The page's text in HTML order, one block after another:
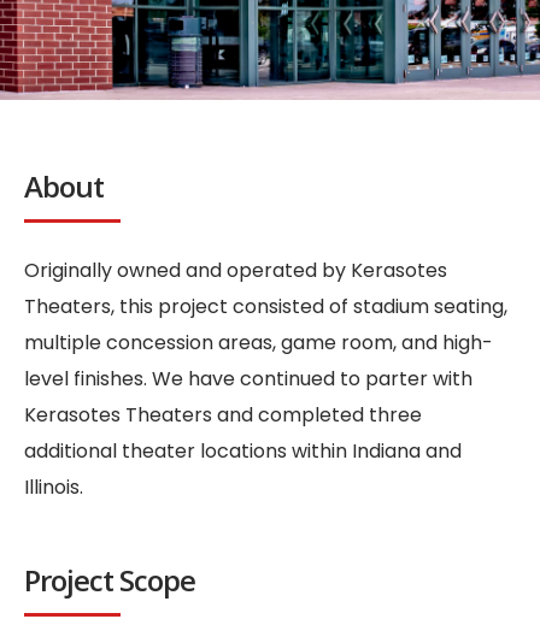
About
Originally owned and operated by Kerasotes
Theaters, this project consisted of stadium seating,
multiple concession areas, game room, and high-
level finishes. We have continued to parter with
Kerasotes Theaters and completed three
additional theater locations within Indiana and
Illinois.
Project Scope